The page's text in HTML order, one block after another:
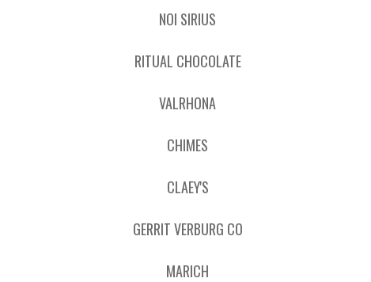
NOI SIRIUS
RITUAL CHOCOLATE
VALRHONA
CHIMES
CLAEY'S
GERRIT VERBURG CO
MARICH